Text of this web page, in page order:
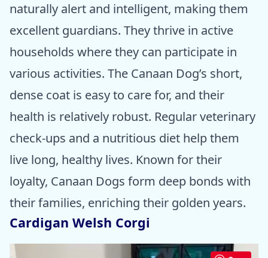
naturally alert and intelligent, making them
excellent guardians. They thrive in active
households where they can participate in
various activities. The Canaan Dog’s short,
dense coat is easy to care for, and their
health is relatively robust. Regular veterinary
check-ups and a nutritious diet help them
live long, healthy lives. Known for their
loyalty, Canaan Dogs form deep bonds with
their families, enriching their golden years.
Cardigan Welsh Corgi